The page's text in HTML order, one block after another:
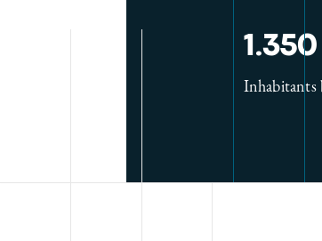
Inhabitants